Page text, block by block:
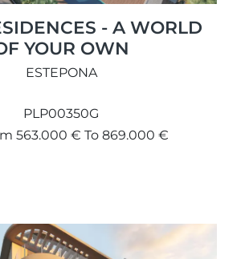
- A WORLD
YOUR OWN
ESTEPONA
PLP00350G
563.000 € To 869.000 €